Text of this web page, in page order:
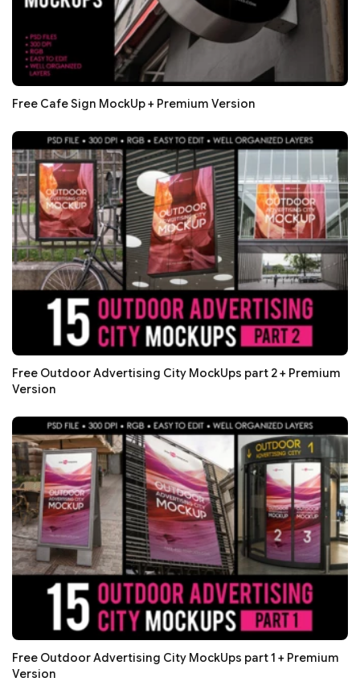
Free Cafe Sign MockUp + Premium Version
Free Outdoor Advertising City MockUps part 2 + Premium
Version
Free Outdoor Advertising City MockUps part 1 + Premium
Version